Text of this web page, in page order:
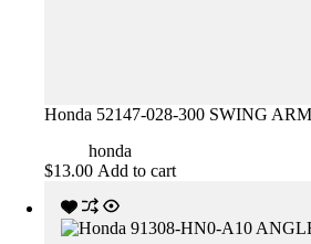
Honda 52147-028-300 SWING
honda
$13.00 Add to cart